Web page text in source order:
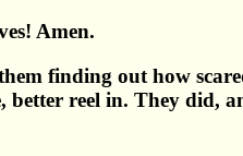
Amen.
finding out how
reel in. They did,